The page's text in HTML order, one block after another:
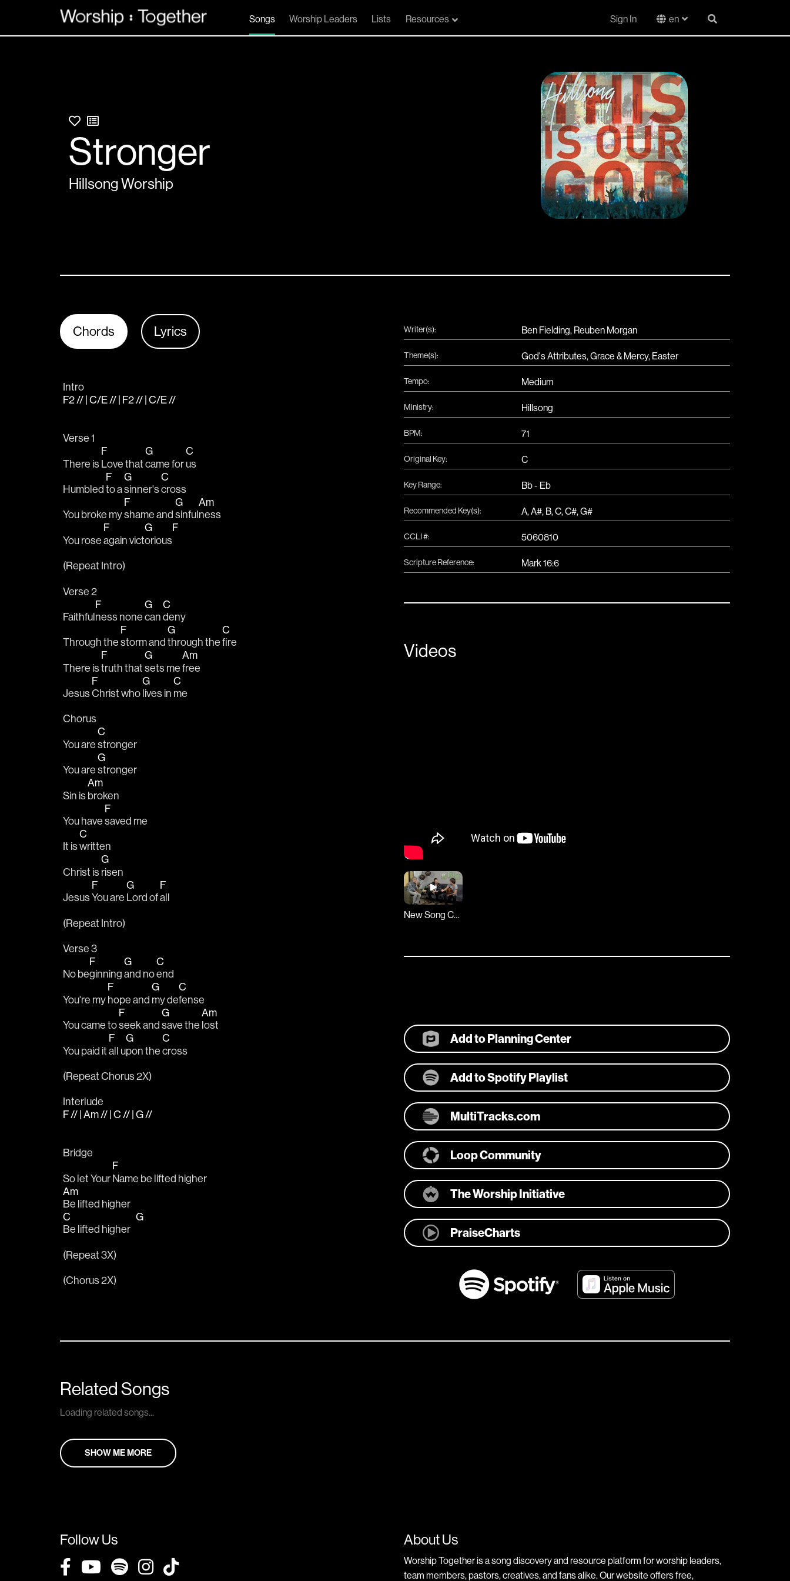
Songs Worship Leaders Lists Resources Sign In en
Stronger
Hillsong Worship
Chords Lyrics
Intro
F2 // | C/E // | F2 // | C/E //
Verse 1
There is
F
Love that
G
came for
C
us
Humbled
F
to a
G
sinner's
C
cross
You broke my
F
shame and
G
sinful
Am
ness
You rose
F
again vict
G
orious
F
(Repeat Intro)
Verse 2
Faithful
F
ness none
G
can
C
deny
Through the
F
storm and
G
through the
C
fire
There is
F
truth that
G
sets me
Am
free
Jesus
F
Christ who
G
lives in
C
me
Chorus
You are
C
stronger
You are
G
stronger
Sin is
Am
broken
You have
F
saved me
It is
C
written
Christ is
G
risen
Jesus
F
You are
G
Lord of
F
all
(Repeat Intro)
Verse 3
No be
F
ginning
G
and no
C
end
You're my
F
hope and
G
my de
C
fense
You came to
F
seek and
G
save the
Am
lost
You paid it
F
all u
G
pon the
C
cross
(Repeat Chorus 2X)
Interlude
F // | Am // | C // | G //
Bridge
So let Your
F
Name be lifted higher
Am
Be lifted higher
C
Be lifted higher
G
(Repeat 3X)
(Chorus 2X)
Writer(s): Ben Fielding, Reuben Morgan
Theme(s): God's Attributes,Grace & Mercy, Easter
Tempo: Medium
Ministry: Hillsong
BPM: 71
Original Key: C
Key Range: Bb - Eb
Recommended Key(s): A,A#, B,C,C#,G#
CCLI #: 5060810
Scripture Reference: Mark 16:6
Videos
New Song Cafe
Add to Planning Center
Add to Spotify Playlist
MultiTracks.com
Loop Community
The Worship Initiative
PraiseCharts
Related Songs
Loading related songs...
SHOW ME MORE
Follow Us About Us
Worship Together is a song discovery and resource platform for worship leaders,
team members, pastors, creatives, and fans alike. Our website offers free,